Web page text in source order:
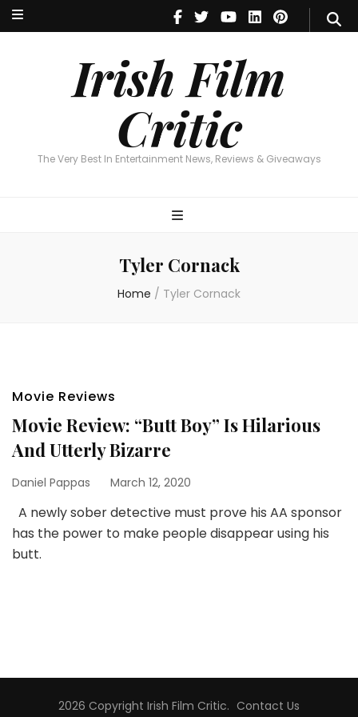
Irish Film
Critic
The Very Best In Entertainment News, Reviews & Giveaways
Irish Film Critic
The Very Best In Entertainment News, Reviews & Giveaways
Tyler Cornack
Home / Tyler Cornack
Movie Reviews
Movie Review: “Butt Boy” Is Hilarious
And Utterly Bizarre
Daniel Pappas March 12, 2020
A newly sober detective must prove his AA sponsor
has the power to make people disappear using his
butt.
2026 Copyright Irish Film Critic. Contact Us